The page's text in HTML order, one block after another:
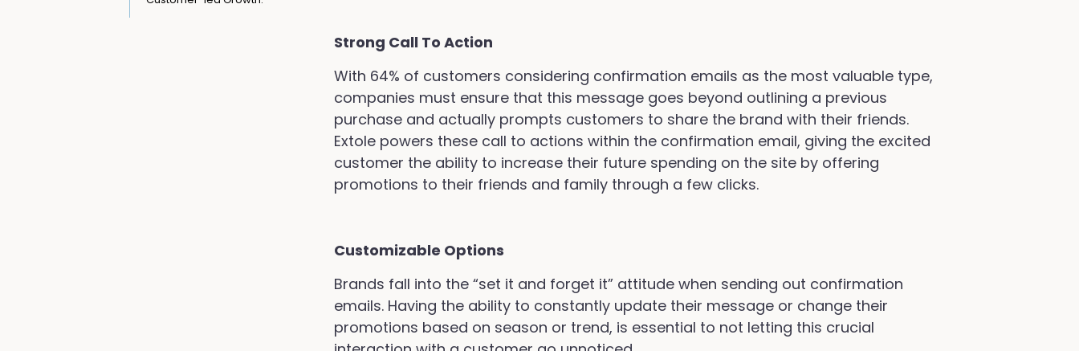
Strong Call To Action
With 64% of customers considering confirmation emails as the most valuable type,
companies must ensure that this message goes beyond outlining a previous
purchase and actually prompts customers to share the brand with their friends.
Extole powers these call to actions within the confirmation email, giving the excited
customer the ability to increase their future spending on the site by offering
promotions to their friends and family through a few clicks.
Customizable Options
Brands fall into the “set it and forget it” attitude when sending out confirmation
emails. Having the ability to constantly update their message or change their
promotions based on season or trend, is essential to not letting this crucial